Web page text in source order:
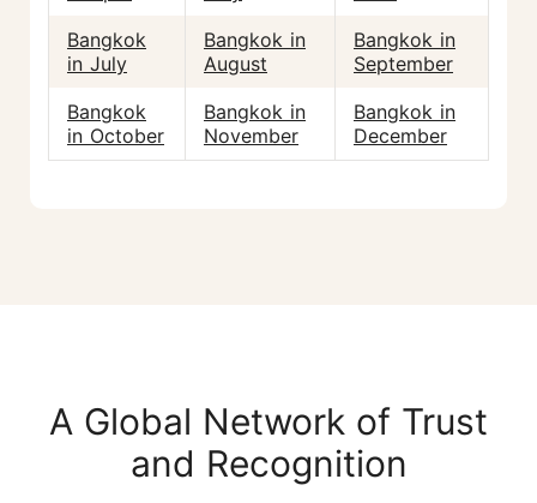
Bangkok
in July
Bangkok in
August
Bangkok in
September
Bangkok
in October
Bangkok in
November
Bangkok in
December
A Global Network of Trust
and Recognition